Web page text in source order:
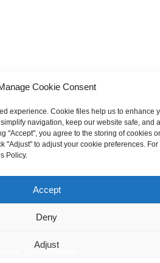
Leave Your Message
Cookie Consent
experience. Cookie files help us to enhance
navigation, keep our website safe, and
"Accept", you agree to the storing of cookies
"Adjust" to adjust your cookie preferences. For
Policy.
Accept
Deny
Adjust